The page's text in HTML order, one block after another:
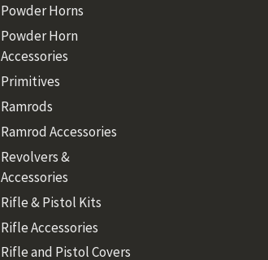
Powder Horns
Powder Horn
Accessories
Primitives
Ramrods
Ramrod Accessories
Revolvers &
Accessories
Rifle & Pistol Kits
Rifle Accessories
Rifle and Pistol Covers